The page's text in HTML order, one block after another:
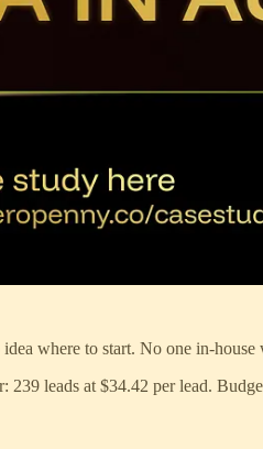
where to start. No one in-
239 leads at $34.42 per lead.